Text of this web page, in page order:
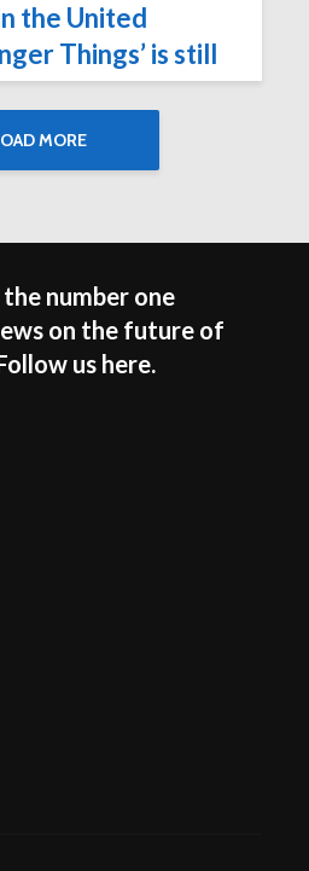
the United
Things’ is still
MORE
number one
on the future of
us here.